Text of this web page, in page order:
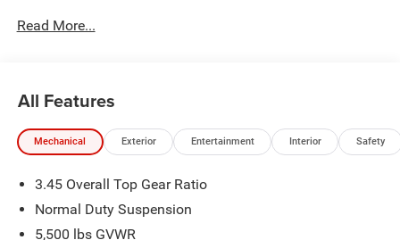
- Apple CarPlay and Android Auto smartphone integration
- Black 3-Piece hard top
- Front and rear anti-roll bars
- Electronic Stability Control and traction control
integrated roll-over protection
- Remote keyless entry with panic alarm
- Steering wheel-mounted audio controls
Read More...
All Features
Mechanical Exterior Entertainment Interior Safety
3.45 Overall Top Gear Ratio
Normal Duty Suspension
5,500 lbs GVWR